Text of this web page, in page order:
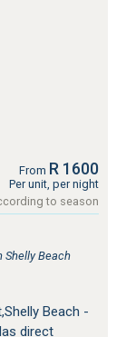
From R 1600
Per unit, per night
to season
Shelly Beach
Beach -
direct